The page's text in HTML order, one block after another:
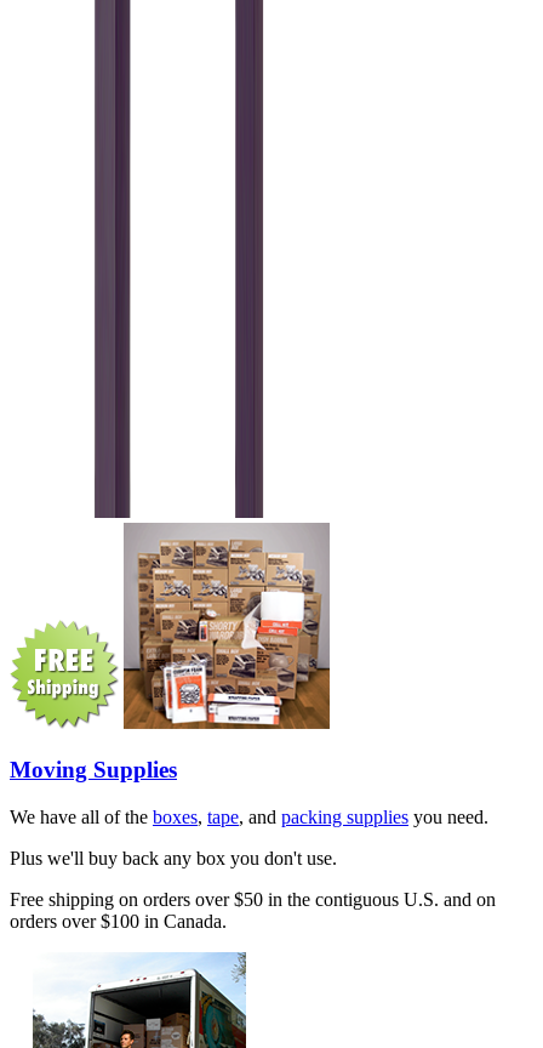
Moving Supplies
We have all of the boxes, tape, and packing supplies you need.
Plus we'll buy back any box you don't use.
Free shipping on orders over $50 in the contiguous U.S. and on
orders over $100 in Canada.